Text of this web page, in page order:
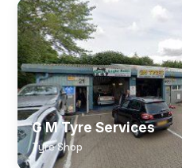
G M Tyre Services
Tyre Shop